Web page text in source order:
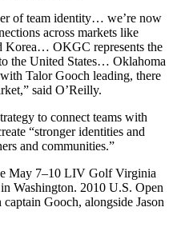
of team identity… we’re now
across markets like
Korea… OKGC represents the
the United States… Oklahoma
Talor Gooch leading, there
said O’Reilly.
to connect teams with
“stronger identities and
and communities.”
May 7–10 LIV Golf Virginia
Washington. 2010 U.S. Open
Gooch, alongside Jason